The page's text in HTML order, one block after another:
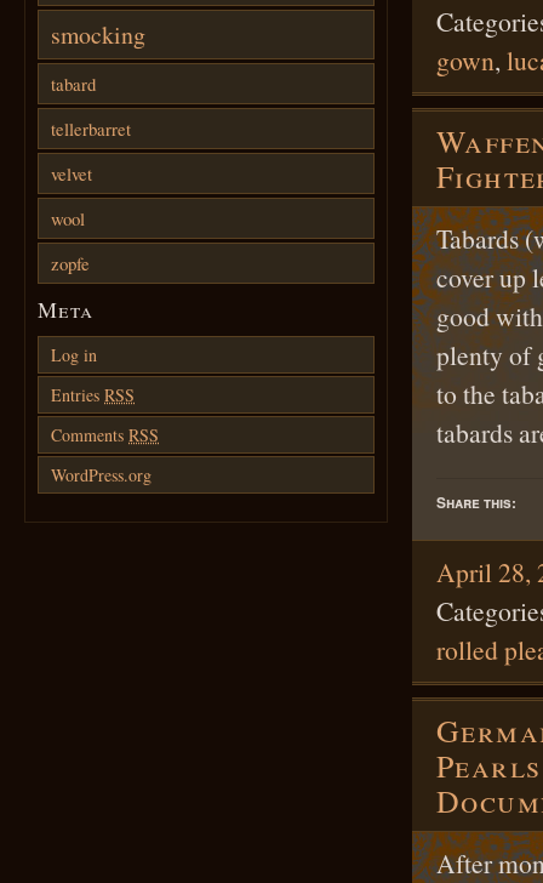
gown,
Tabards
cover up
good
plenty of
to the
tabards
Share this:
April 28,
rolled
After
smocking
tabard
tellerbarret
velvet
wool
zopfe
Meta
Log in
Entries RSS
Comments RSS
WordPress.org